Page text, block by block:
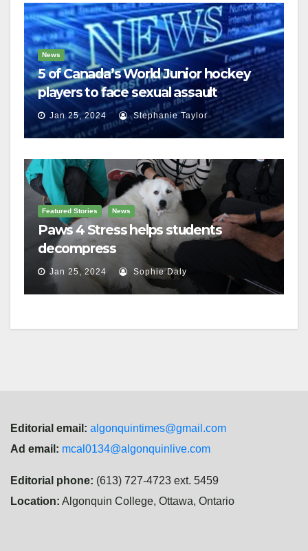
News
5 of Canada’s World Junior hockey
players to face sexual assault
charges
Jan 25, 2024 Stephanie Taylor
Featured Stories News
Paws 4 Stress helps students
decompress
Jan 25, 2024 Sophie Daly
Editorial email: algonquintimes@gmail.com
Ad email: mcal0134@algonquinlive.com
Editorial phone: (613) 727-4723 ext. 5459
Location: Algonquin College, Ottawa, Ontario